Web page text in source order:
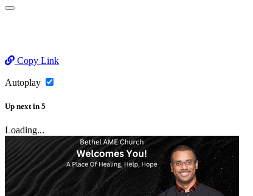
Copy Link
Autoplay
Up next in 5
Loading...